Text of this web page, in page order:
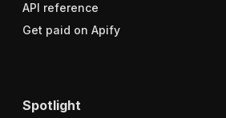
API reference
Get paid on Apify
Spotlight